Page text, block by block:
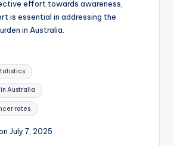
effort towards awareness,
is essential in addressing the
in Australia.
Australia
rates
July 7, 2025